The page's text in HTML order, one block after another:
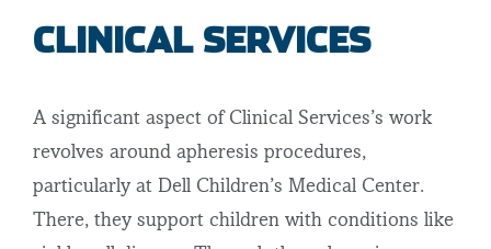
CLINICAL SERVICES
A significant aspect of Clinical Services’s work
revolves around apheresis procedures,
particularly at Dell Children’s Medical Center.
There, they support children with conditions like